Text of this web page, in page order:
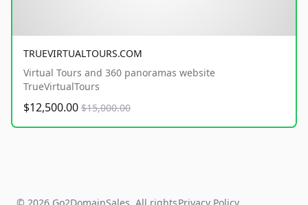
TRUEVIRTUALTOURS.COM
Virtual Tours and 360 panoramas website
TrueVirtualTours
$12,500.00 $15,000.00